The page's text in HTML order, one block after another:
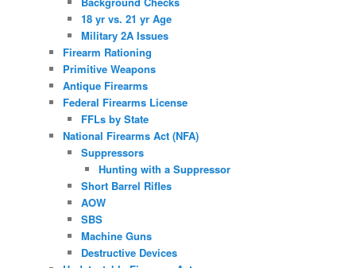
18 yr vs. 21 yr Age
Military 2A Issues
Firearm Rationing
Primitive Weapons
Antique Firearms
Federal Firearms License
FFLs by State
National Firearms Act (NFA)
Suppressors
Hunting with a Suppressor
Short Barrel Rifles
AOW
SBS
Machine Guns
Destructive Devices